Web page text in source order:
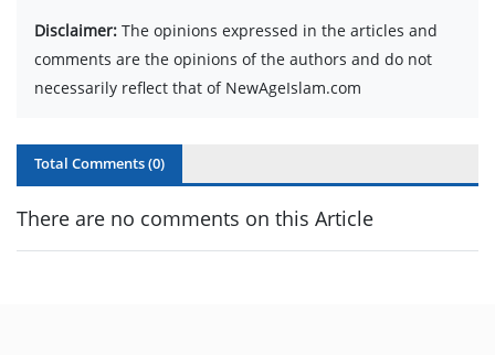
Disclaimer: The opinions expressed in the articles and
comments are the opinions of the authors and do not
necessarily reflect that of NewAgeIslam.com
Total Comments (0)
There are no comments on this Article